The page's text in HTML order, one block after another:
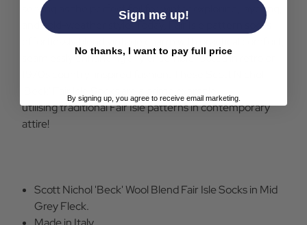
serving as the perfect foil for winter exploring, layering,
and cold-weather style. Today, Fair Isle pattern socks
seamlessly enhancing any ensemble rooted in retro or
utilising traditional Fair Isle patterns in contemporary
attire!
Scott Nichol 'Beck' Wool Blend Fair Isle Socks in Mid
Grey Fleck.
Sign me up!
No thanks, I want to pay full price
By signing up, you agree to receive email marketing.